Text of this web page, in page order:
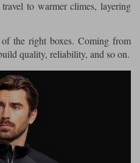
to warmer climes, layering
the right boxes. Coming from
quality, reliability, and so on.